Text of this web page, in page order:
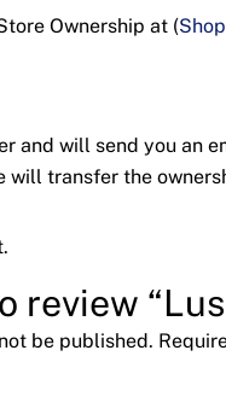
Ownership at (
and will send you an
will transfer the
review
be published.